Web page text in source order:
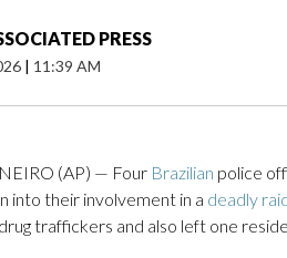
PRESS
| 11:39 AM
(AP) — Four Brazilian police
into their involvement in a deadly
traffickers and also left one